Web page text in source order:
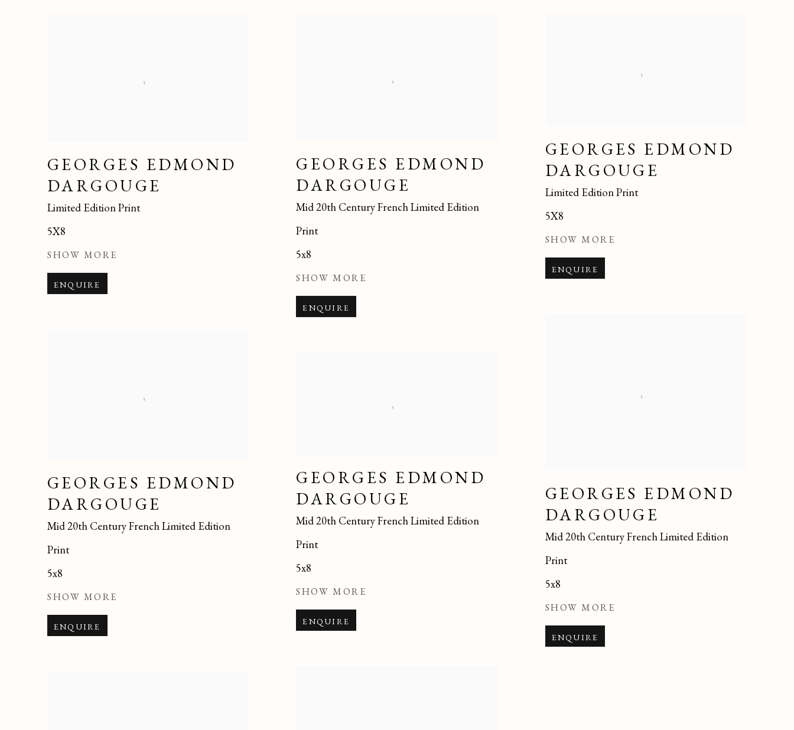
GEORGES EDMOND
DARGOUGE
Limited Edition Print
5X8
SHOW MORE
ENQUIRE
GEORGES EDMOND
DARGOUGE
Mid 20th Century French Limited Edition
Print
5x8
SHOW MORE
ENQUIRE
GEORGES EDMOND
DARGOUGE
Mid 20th Century French Limited Edition
Print
5x8
SHOW MORE
ENQUIRE
GEORGES EDMOND
DARGOUGE
Mid 20th Century French Limited Edition
Print
5x8
SHOW MORE
ENQUIRE
GEORGES EDMOND
DARGOUGE
Limited Edition Print
5X8
SHOW MORE
ENQUIRE
GEORGES EDMOND
DARGOUGE
Mid 20th Century French Limited Edition
Print
5x8
SHOW MORE
ENQUIRE